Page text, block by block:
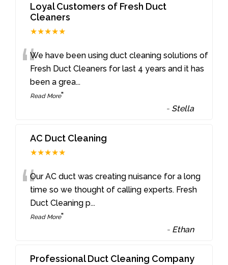
Loyal Customers of Fresh Duct
Cleaners
★★★★★
“We have been using duct cleaning solutions of
Fresh Duct Cleaners for last 4 years and it has
been a grea...
Read More”
- Stella
AC Duct Cleaning
★★★★★
“Our AC duct was creating nuisance for a long
time so we thought of calling experts. Fresh
Duct Cleaning p...
Read More”
- Ethan
Professional Duct Cleaning Company